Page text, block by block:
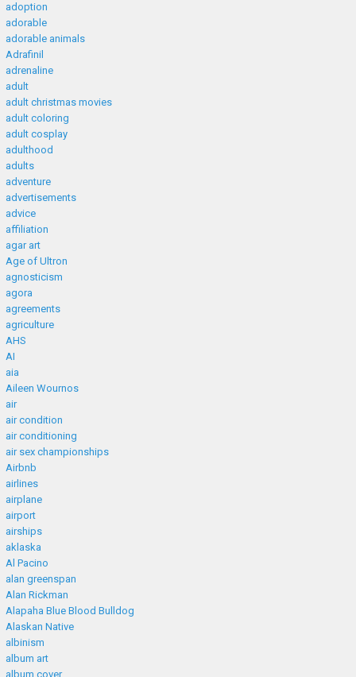
adoption
adorable
adorable animals
Adrafinil
adrenaline
adult
adult christmas movies
adult coloring
adult cosplay
adulthood
adults
adventure
advertisements
advice
affiliation
agar art
Age of Ultron
agnosticism
agora
agreements
agriculture
AHS
AI
aia
Aileen Wournos
air
air condition
air conditioning
air sex championships
Airbnb
airlines
airplane
airport
airships
aklaska
Al Pacino
alan greenspan
Alan Rickman
Alapaha Blue Blood Bulldog
Alaskan Native
albinism
album art
album cover